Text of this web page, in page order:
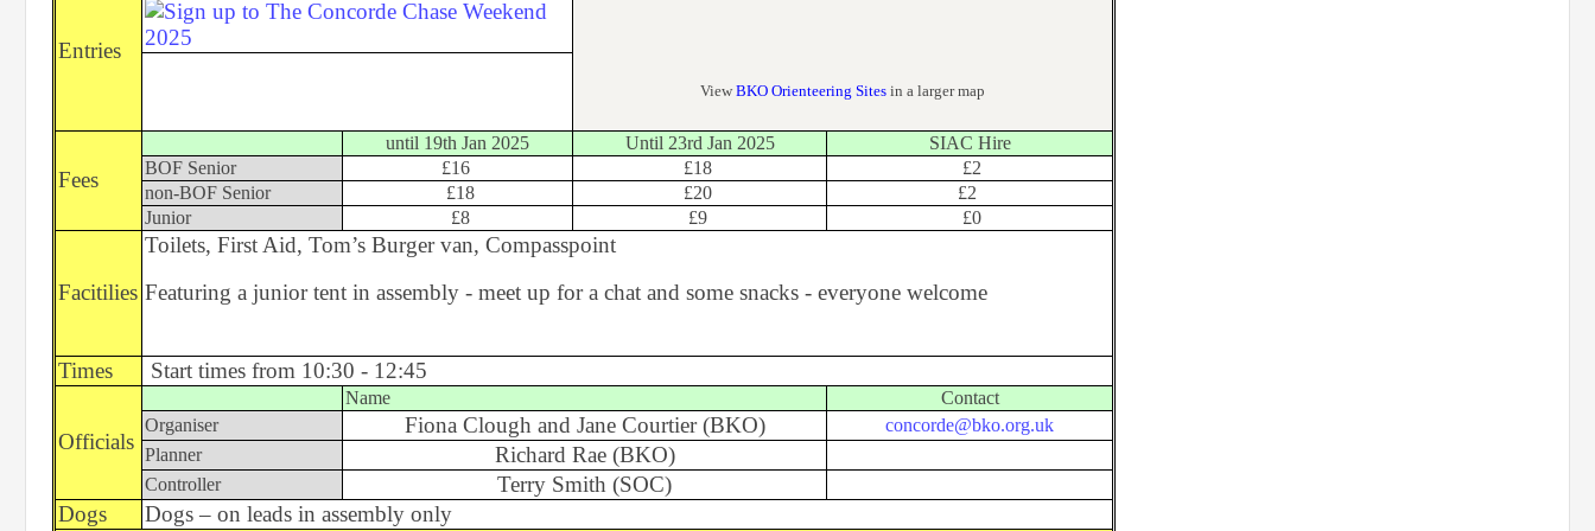
Entries
View BKO Orienteering Sites in a larger map
Fees
until 19th Jan 2025 Until 23rd Jan 2025
SIAC Hire
BOF Senior
£16 £18
£2
non-BOF Senior
£18 £20
£2
Junior
£8 £9 £0
Facitilies
Toilets, First Aid, Tom’s Burger van, Compasspoint
Featuring a junior tent in assembly - meet up for a chat and some snacks - everyone welcome
Times Start times from 10:30 - 12:45
Officials
Name
Contact
Organiser
Fiona Clough and Jane Courtier (BKO)
concorde@bko.org.uk
Planner
Richard Rae (BKO)
Controller
Terry Smith (SOC)
Dogs
Dogs – on leads in assembly only